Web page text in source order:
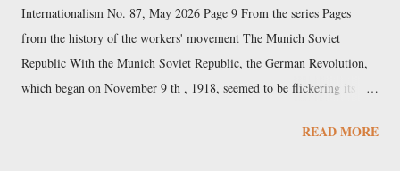
elected von der Leyen as president of the Commission by an absolute
majority, with 401 votes out of 719 MEPs. On September 17th, von
der Leyen presented her team of commissioners to the European
Parliament and, two days later, the Council adopted this list of...
Internationalism No. 87, May 2026 Page 9 From the series Pages
from the history of the workers' movement The Munich Soviet
Republic With the Munich Soviet Republic, the German Revolution,
which began on November 9 th , 1918, seemed to be flickering its
had fallen into the hands of Kurt Eisner, a pacifist intellectual,READ MORE